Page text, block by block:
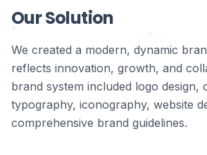
Our Solution
We created a modern, dynamic
reflects innovation, growth, and
brand system included logo design,
typography, iconography, website
comprehensive brand guidelines.